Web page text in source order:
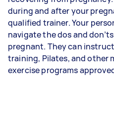
during and after your
qualified trainer. Your
navigate the dos and
pregnant. They can
training, Pilates, and other
exercise programs